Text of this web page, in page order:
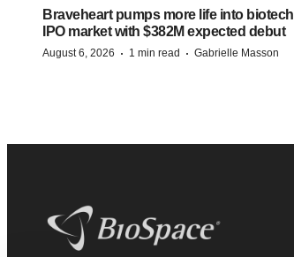
Braveheart pumps more life into biotech
IPO market with $382M expected debut
August 6, 2026 · 1 min read · Gabrielle Masson